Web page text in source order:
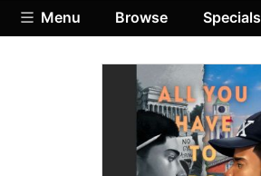
Menu Browse Specials